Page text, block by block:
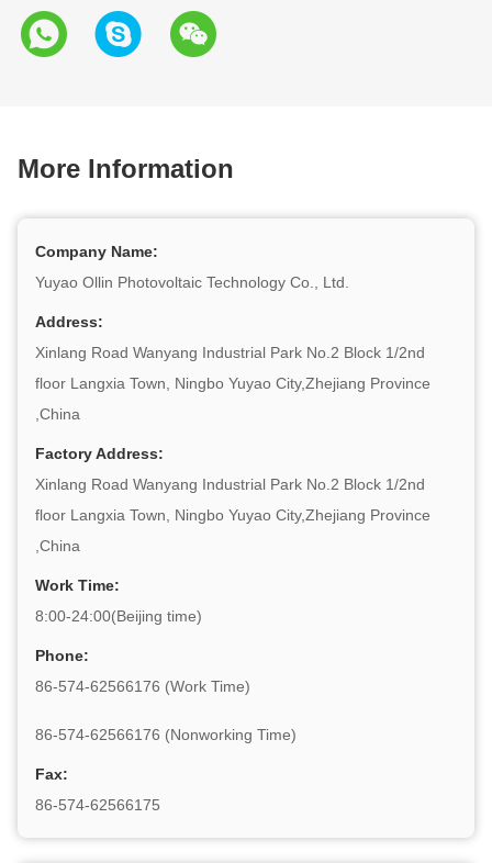
More Information
Company Name:
Yuyao Ollin Photovoltaic Technology Co., Ltd.
Address:
Xinlang Road Wanyang Industrial Park No.2 Block 1/2nd
floor Langxia Town, Ningbo Yuyao City,Zhejiang Province
,China
Factory Address:
Xinlang Road Wanyang Industrial Park No.2 Block 1/2nd
floor Langxia Town, Ningbo Yuyao City,Zhejiang Province
,China
Work Time:
8:00-24:00(Beijing time)
Phone:
86-574-62566176 (Work Time)
86-574-62566176 (Nonworking Time)
Fax:
86-574-62566175